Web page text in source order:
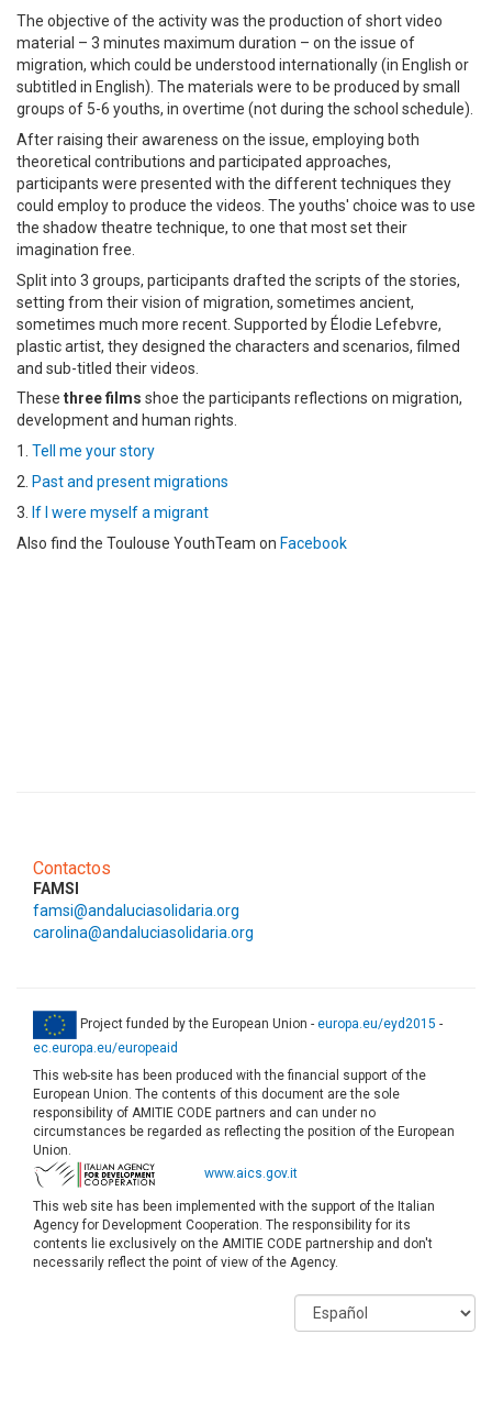
The objective of the activity was the production of short video
material – 3 minutes maximum duration – on the issue of
migration, which could be understood internationally (in English or
subtitled in English). The materials were to be produced by small
groups of 5-6 youths, in overtime (not during the school schedule).
After raising their awareness on the issue, employing both
theoretical contributions and participated approaches,
participants were presented with the different techniques they
could employ to produce the videos. The youths' choice was to use
the shadow theatre technique, to one that most set their
imagination free.
Split into 3 groups, participants drafted the scripts of the stories,
setting from their vision of migration, sometimes ancient,
sometimes much more recent. Supported by Élodie Lefebvre,
plastic artist, they designed the characters and scenarios, filmed
and sub-titled their videos.
These three films shoe the participants reflections on migration,
development and human rights.
1. Tell me your story
2. Past and present migrations
3. If I were myself a migrant
Also find the Toulouse YouthTeam on Facebook
Contactos
FAMSI
famsi@andaluciasolidaria.org
carolina@andaluciasolidaria.org
Project funded by the European Union - europa.eu/eyd2015 -
ec.europa.eu/europeaid
This web-site has been produced with the financial support of the
European Union. The contents of this document are the sole
responsibility of AMITIE CODE partners and can under no
circumstances be regarded as reflecting the position of the European
Union.
www.aics.gov.it
This web site has been implemented with the support of the Italian
Agency for Development Cooperation. The responsibility for its
contents lie exclusively on the AMITIE CODE partnership and don't
necessarily reflect the point of view of the Agency.